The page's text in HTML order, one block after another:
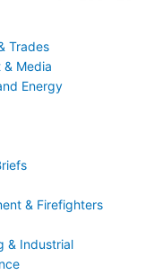
Trades
& Media
Energy
& Firefighters
& Industrial